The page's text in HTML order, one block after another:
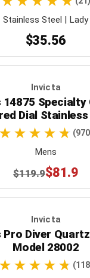
Stainless Steel | Lady
$35.56
Invicta
14875
Dial
Mens
$119.9$81.9
Invicta
Diver
Model 28002